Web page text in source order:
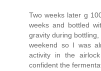
Two weeks later g
weeks and bottled
gravity during
weekend so I was
activity in the
confident the